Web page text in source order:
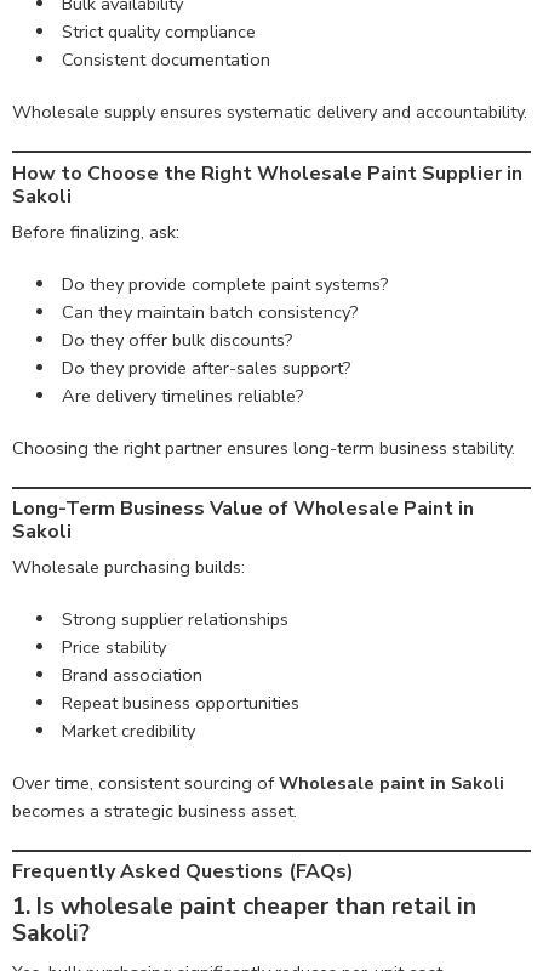
Strict quality compliance
Consistent documentation
Wholesale supply ensures systematic delivery and accountability.
How to Choose the Right Wholesale Paint Supplier in
Sakoli
Before finalizing, ask:
Do they provide complete paint systems?
Can they maintain batch consistency?
Do they offer bulk discounts?
Do they provide after-sales support?
Are delivery timelines reliable?
Choosing the right partner ensures long-term business stability.
Long-Term Business Value of Wholesale Paint in
Sakoli
Wholesale purchasing builds:
Strong supplier relationships
Price stability
Brand association
Repeat business opportunities
Market credibility
Over time, consistent sourcing ofWholesale paint in Sakoli
becomes a strategic business asset.
Frequently Asked Questions (FAQs)
1. Is wholesale paint cheaper than retail in
Sakoli?